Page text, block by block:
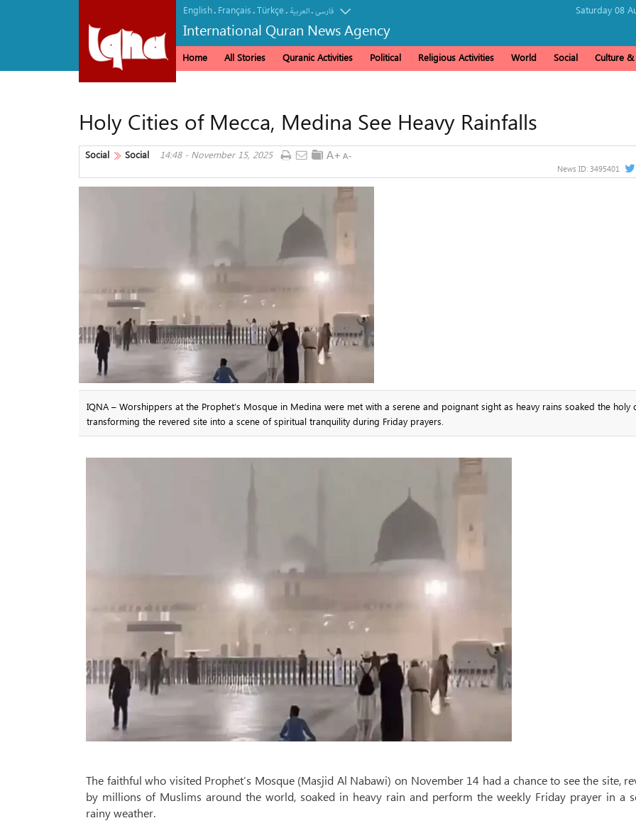
English. Français.Türkçe. العربیة.فارسی
International Quran News Agency
Saturday 08
Home All Stories Quranic Activities Political Religious Activities World Social Culture
Holy Cities of Mecca, Medina See Heavy Rainfalls
Social Social 14:48 - November 15, 2025
News ID: 3495401
IQNA – Worshippers at the Prophet’s Mosque in Medina were met with a serene and poignant sight as heavy rains soaked the holy
transforming the revered site into a scene of spiritual tranquility during Friday prayers.
The faithful who visited Prophet’s Mosque (Masjid Al Nabawi) on November 14 had a chance to see the site,
by millions of Muslims around the world, soaked in heavy rain and perform the weekly Friday prayer in a
rainy weather.